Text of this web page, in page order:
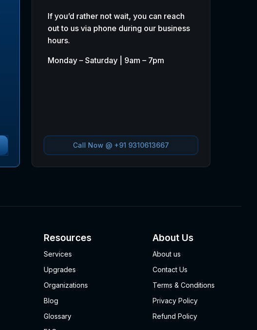
If you’d rather not wait, you can reach
out to us via phone during our business
hours.
Monday – Saturday | 9am – 7pm
Call Now @ +91 9310613667
Resources
Services
Upgrades
Organizations
Blog
Glossary
About Us
About us
Contact Us
Terms & Conditions
Privacy Policy
Refund Policy